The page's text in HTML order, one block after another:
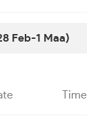
Feb-1 Maa)
Time